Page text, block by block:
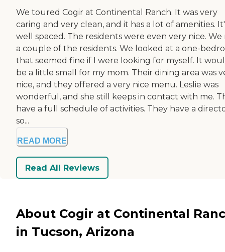
We toured Cogir at Continental Ranch. It was very
caring and very clean, and it has a lot of amenities.
well spaced. The residents were even very nice. We
a couple of the residents. We looked at a one-
that seemed fine if I were looking for myself. It
be a little small for my mom. Their dining area was
nice, and they offered a very nice menu. Leslie was
wonderful, and she still keeps in contact with me.
have a full schedule of activities. They have a
so...
READ MORE
Read All Reviews
About Cogir at Continental
in Tucson, Arizona